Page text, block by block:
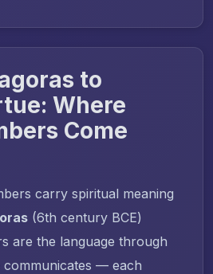
to
Where
Come
carry spiritual meaning
(6th century BCE)
are the language through
— each